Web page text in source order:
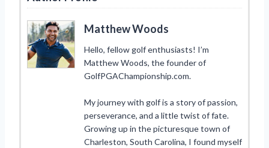
Matthew Woods
Hello, fellow golf enthusiasts! I’m
Matthew Woods, the founder of
GolfPGAChampionship.com.
My journey with golf is a story of passion,
perseverance, and a little twist of fate.
Growing up in the picturesque town of
Charleston, South Carolina, I found myself